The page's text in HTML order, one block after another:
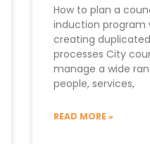
How to plan a
induction program
creating duplicated
processes City
manage a wide
people, services,
READ MORE »